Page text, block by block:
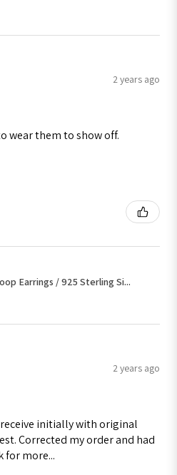
2 years ago
wear them to show off.
Earrings / 925 Sterling Si...
2 years ago
initially with original
Corrected my order and had
for more...